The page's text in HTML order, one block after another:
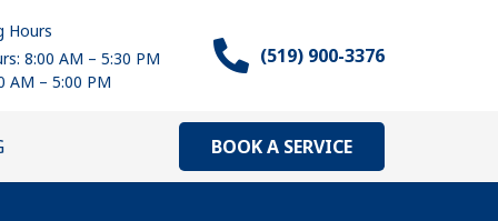
Hours
8:00 AM – 5:30 PM
AM – 5:00 PM
(519) 900-3376
BOOK A SERVICE